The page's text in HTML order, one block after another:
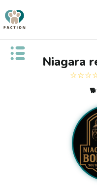
Open public menuNiagara
🐕